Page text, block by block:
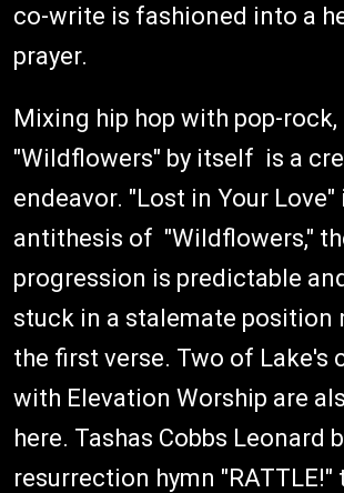
co-write is fashioned into a
prayer.
Mixing hip hop with pop-rock,
"Wildflowers" by itself is a
endeavor. "Lost in Your Love"
antithesis of "Wildflowers,"
progression is predictable
stuck in a stalemate position
the first verse. Two of Lake's
with Elevation Worship are
here. Tashas Cobbs Leonard
resurrection hymn "RATTLE!"